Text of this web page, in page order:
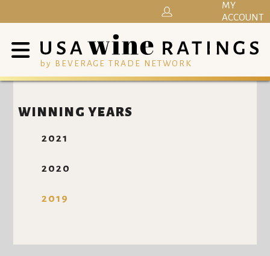
by BEVERAGE TRADE NETWORK
MY
ACCOUNT
WINNING YEARS
2021
2020
2019